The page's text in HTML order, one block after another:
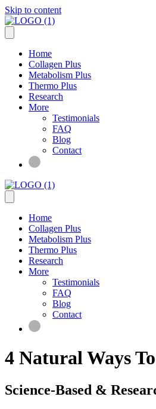
Skip to content
Home
Collagen Plus
Metabolism Plus
Thermo Plus
Research
More
Testimonials
FAQ
Blog
Contact
Home
Collagen Plus
Metabolism Plus
Thermo Plus
Research
More
Testimonials
FAQ
Blog
Contact
4 Natural Ways
Science-Based &